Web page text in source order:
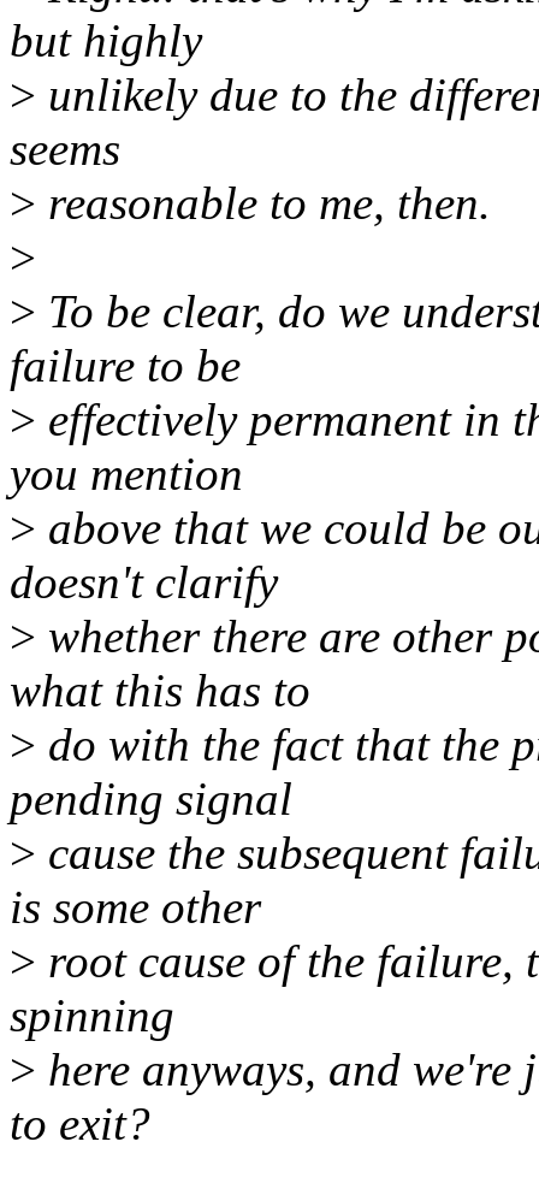
but highly
> unlikely due to the
seems
> reasonable to me, then.
>
> To be clear, do we
failure to be
> effectively permanent in
you mention
> above that we could be
doesn't clarify
> whether there are other
what this has to
> do with the fact that the
pending signal
> cause the subsequent
is some other
> root cause of the failure,
spinning
> here anyways, and
to exit?